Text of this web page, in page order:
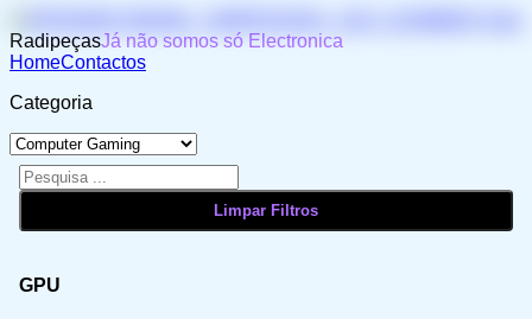
RadipeçasJá não somos só Electronica
HomeContactos
Categoria
GPU